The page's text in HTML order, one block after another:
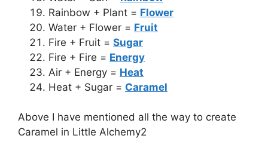
Rainbow + Plant = Flower
Water + Flower = Fruit
Fire + Fruit = Sugar
Fire + Fire = Energy
Air + Energy = Heat
Heat + Sugar = Caramel
Above I have mentioned all the way to create
Caramel in Little Alchemy2